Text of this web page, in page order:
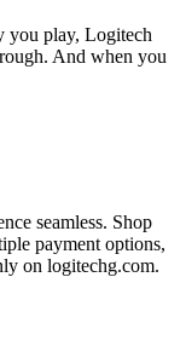
you play, Logitech
And when you
seamless. Shop
payment options,
on logitechg.com.